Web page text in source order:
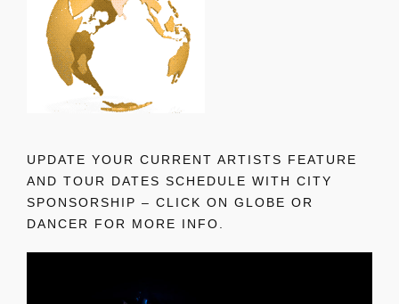
UPDATE YOUR CURRENT ARTISTS FEATURE
AND TOUR DATES SCHEDULE WITH CITY
SPONSORSHIP – CLICK ON GLOBE OR
DANCER FOR MORE INFO.